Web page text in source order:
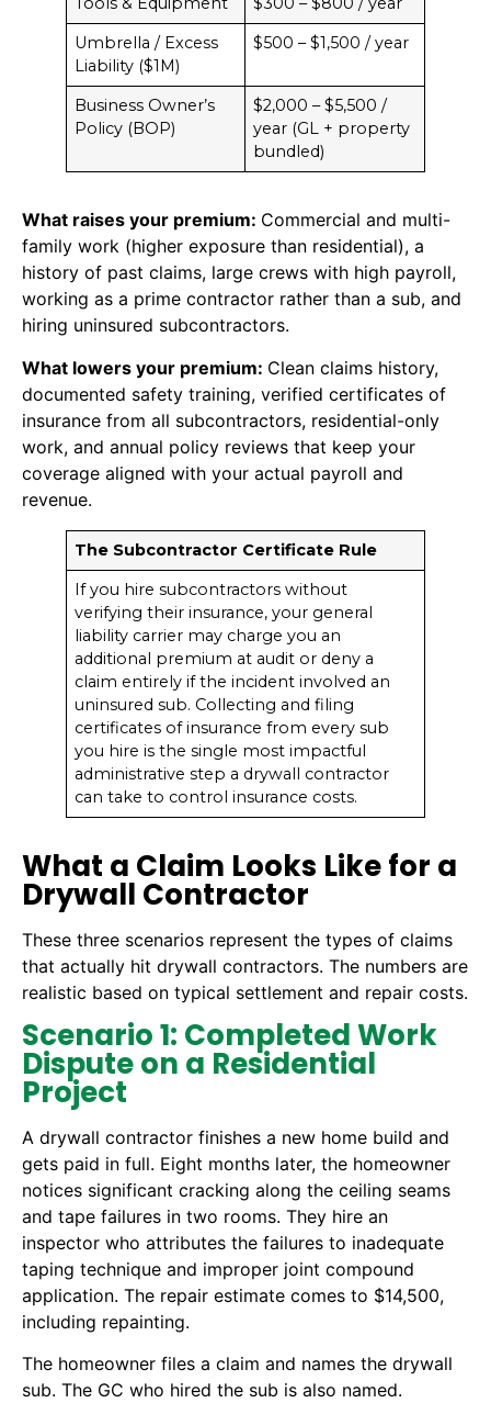
Umbrella / Excess
Liability ($1M)
$500 – $1,500 / year
Business Owner’s
Policy (BOP)
$2,000 – $5,500 /
year (GL + property
bundled)
What raises your premium: Commercial and multi-
family work (higher exposure than residential), a
history of past claims, large crews with high payroll,
working as a prime contractor rather than a sub, and
hiring uninsured subcontractors.
What lowers your premium: Clean claims history,
documented safety training, verified certificates of
insurance from all subcontractors, residential-only
work, and annual policy reviews that keep your
coverage aligned with your actual payroll and
revenue.
The Subcontractor Certificate Rule
If you hire subcontractors without
verifying their insurance, your general
liability carrier may charge you an
additional premium at audit or deny a
claim entirely if the incident involved an
uninsured sub. Collecting and filing
certificates of insurance from every sub
you hire is the single most impactful
administrative step a drywall contractor
can take to control insurance costs.
What a Claim Looks Like for a
Drywall Contractor
These three scenarios represent the types of claims
that actually hit drywall contractors. The numbers are
realistic based on typical settlement and repair costs.
Scenario 1: Completed Work
Dispute on a Residential
Project
A drywall contractor finishes a new home build and
gets paid in full. Eight months later, the homeowner
notices significant cracking along the ceiling seams
and tape failures in two rooms. They hire an
inspector who attributes the failures to inadequate
taping technique and improper joint compound
application. The repair estimate comes to $14,500,
including repainting.
The homeowner files a claim and names the drywall
sub. The GC who hired the sub is also named.